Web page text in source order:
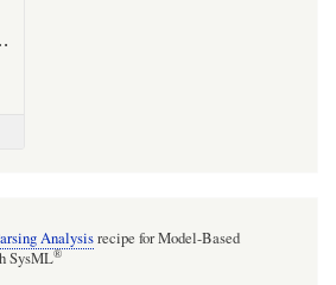
Analysisrecipe for Model-Based
SysML®